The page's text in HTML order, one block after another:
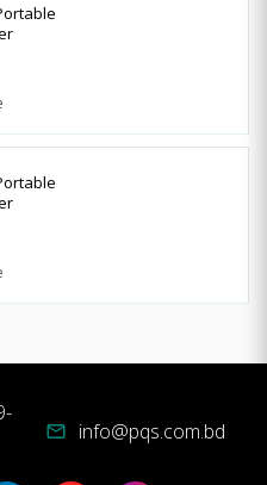
mail info@pqs.com.bd